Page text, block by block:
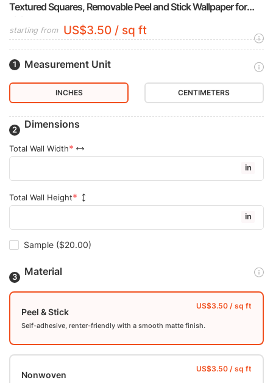
Textured Squares, Removable Peel and Stick Wallpaper for
starting from US$3.50 / sq ft
Measurement Unit
INCHES CENTIMETERS
Dimensions
Total Wall Width
in
Total Wall Height
in
Sample ($20.00)
Material
Peel & Stick
Self-adhesive, renter-friendly with a smooth matte finish.
Nonwoven